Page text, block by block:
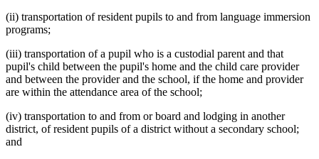
(ii) transportation of resident pupils to and from language immersion
programs;
(iii) transportation of a pupil who is a custodial parent and that
pupil's child between the pupil's home and the child care provider
and between the provider and the school, if the home and provider
are within the attendance area of the school;
(iv) transportation to and from or board and lodging in another
district, of resident pupils of a district without a secondary school;
and